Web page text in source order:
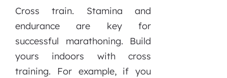
Cross train. Stamina and
endurance are key for
successful marathoning. Build
yours indoors with cross
training. For example, if you